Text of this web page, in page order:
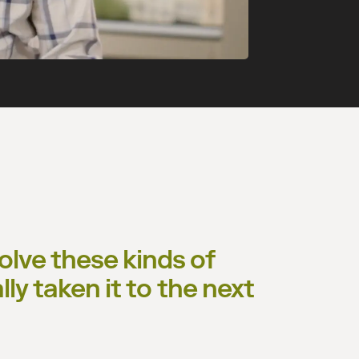
these kinds of
taken it to the next